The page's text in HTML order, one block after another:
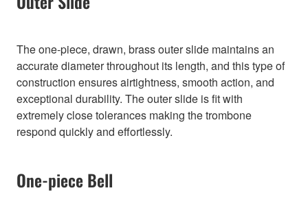
The one-piece, drawn, brass outer slide maintains an
accurate diameter throughout its length, and this type of
construction ensures airtightness, smooth action, and
exceptional durability. The outer slide is fit with
extremely close tolerances making the trombone
respond quickly and effortlessly.
One-piece Bell